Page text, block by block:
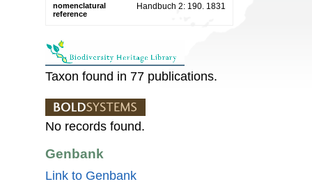
nomenclatural
reference
Handbuch 2: 190. 1831
Taxon found in 77 publications.
No records found.
Genbank
Link to Genbank